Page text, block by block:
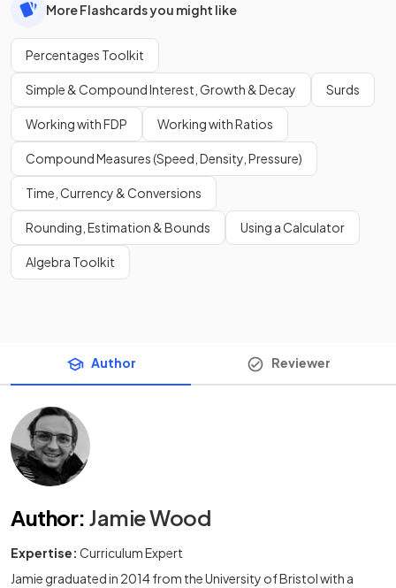
More Flashcards you might like
Percentages Toolkit
Simple & Compound Interest, Growth & Decay Surds
Working with FDP Working with Ratios
Compound Measures (Speed, Density, Pressure)
Time, Currency & Conversions
Rounding, Estimation & Bounds Using a Calculator
Algebra Toolkit
Author Reviewer
Author: Jamie Wood
Expertise: Curriculum Expert
Jamie graduated in 2014 from the University of Bristol with a